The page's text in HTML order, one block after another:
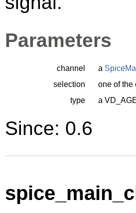
Parameters
channel a
selection
one of the
type
a
Since: 0.6